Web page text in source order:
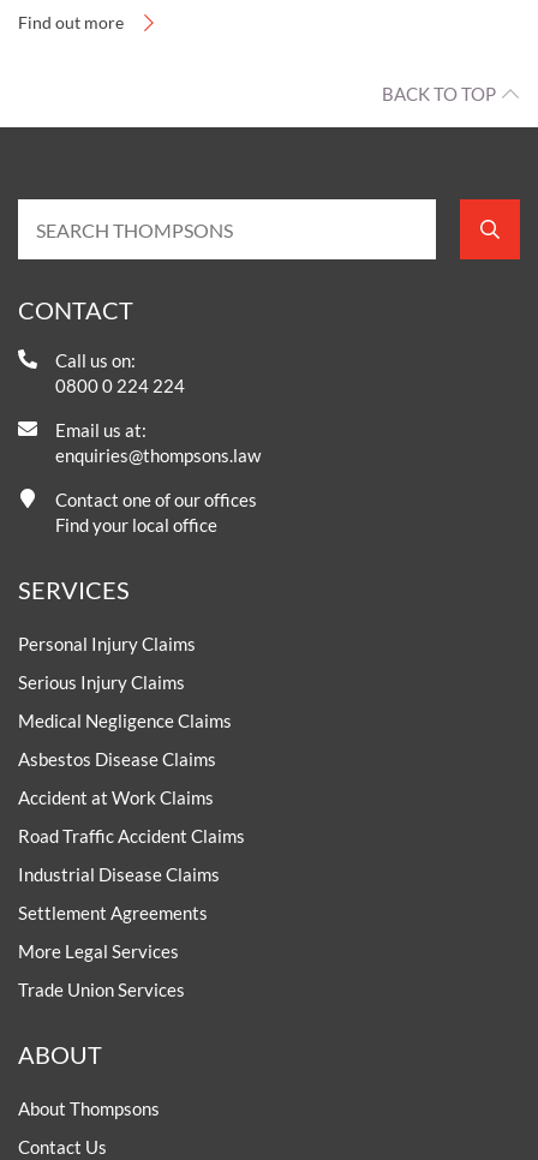
Find out more
BACK TO TOP
CONTACT
Call us on:
0800 0 224 224
Email us at:
enquiries@thompsons.law
Contact one of our offices
Find your local office
SERVICES
Personal Injury Claims
Serious Injury Claims
Medical Negligence Claims
Asbestos Disease Claims
Accident at Work Claims
Road Traffic Accident Claims
Industrial Disease Claims
Settlement Agreements
More Legal Services
Trade Union Services
ABOUT
About Thompsons
Contact Us